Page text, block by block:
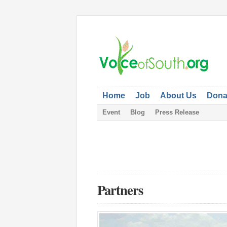
Home Job About Us
Event Blog Press Release
Partners